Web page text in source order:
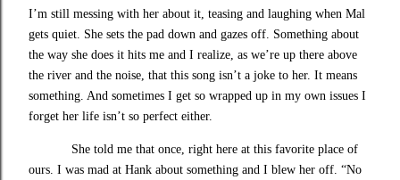
I’m still messing with her about it, teasing and laughing when Mal
gets quiet. She sets the pad down and gazes off. Something about
the way she does it hits me and I realize, as we’re up there above
the river and the noise, that this song isn’t a joke to her. It means
something. And sometimes I get so wrapped up in my own issues I
forget her life isn’t so perfect either.
She told me that once, right here at this favorite place of
ours. I was mad at Hank about something and I blew her off. “No